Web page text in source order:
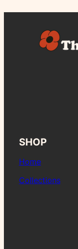
SHOP
Home
Collections